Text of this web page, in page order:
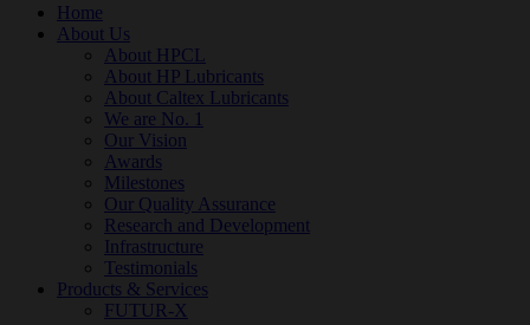
Home
About Us
About HPCL
About HP Lubricants
About Caltex Lubricants
We are No. 1
Our Vision
Awards
Milestones
Our Quality Assurance
Research and Development
Infrastructure
Testimonials
Products & Services
FUTUR-X